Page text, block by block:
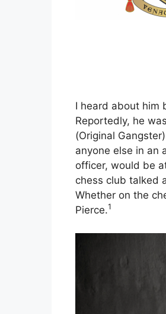
I heard about him
Reportedly, he
(Original
anyone else in an
officer, would be
chess club talked
Whether on the
Pierce.1